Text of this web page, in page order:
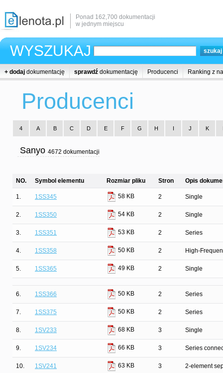
Ponad 162,700 dokumentacji
w jednym miejscu
WYSZUKAJ
+ dodaj dokumentację sprawdź dokumentację Producenci Ranking z
Producenci
4 A B C D E F G H I J K
Sanyo 4672 dokumentacji
NO. Symbol elementu Rozmiar pliku Stron Opis
1. 1SS345 58 KB 2 Single
2. 1SS350 54 KB 2 Single
3. 1SS351 53 KB 2 Series
4. 1SS358 50 KB 2 High-
5. 1SS365 49 KB 2 Single
6. 1SS366 50 KB 2 Series
7. 1SS375 50 KB 2 Series
8. 1SV233 68 KB 3 Single
9. 1SV234 66 KB 3 Series
10. 1SV241 63 KB 3 2-element